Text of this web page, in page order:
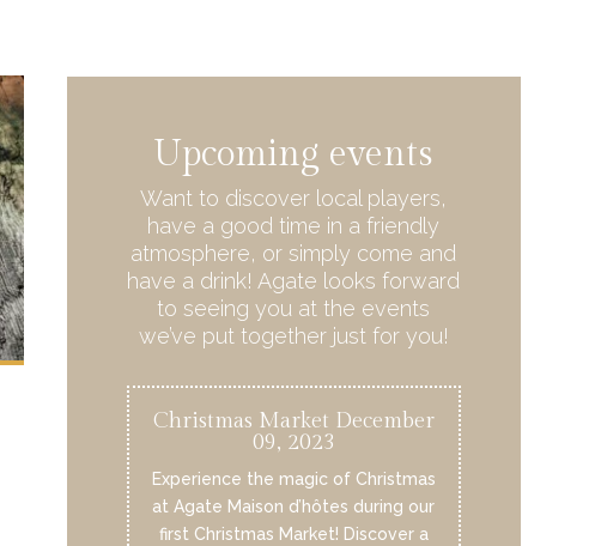
Upcoming events
Want to discover local players,
have a good time in a friendly
atmosphere, or simply come and
have a drink! Agate looks forward
to seeing you at the events
we’ve put together just for you!
Christmas Market December
09, 2023
Experience the magic of Christmas
at Agate Maison d’hôtes during our
first Christmas Market! Discover a